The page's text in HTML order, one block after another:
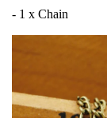
- 1 x Chain